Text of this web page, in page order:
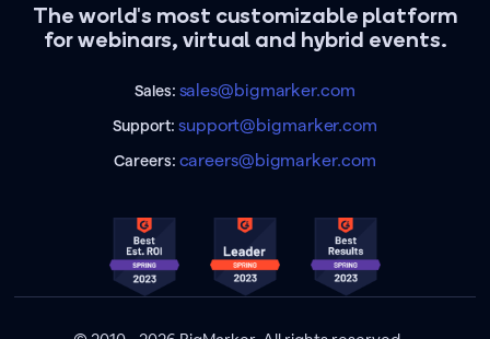
The world's most customizable platform
for webinars, virtual and hybrid events.
Sales: sales@bigmarker.com
Support:support@bigmarker.com
Careers: careers@bigmarker.com